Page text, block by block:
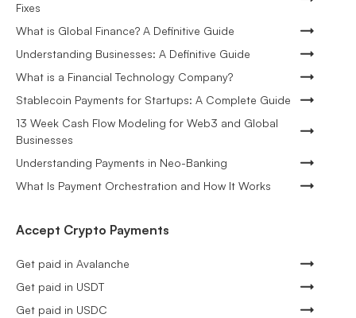
Fixes
What is Global Finance? A Definitive Guide
Understanding Businesses: A Definitive Guide
What is a Financial Technology Company?
Stablecoin Payments for Startups: A Complete Guide
13 Week Cash Flow Modeling for Web3 and Global
Businesses
Understanding Payments in Neo-Banking
What Is Payment Orchestration and How It Works
Accept Crypto Payments
Get paid in Avalanche
Get paid in USDT
Get paid in USDC